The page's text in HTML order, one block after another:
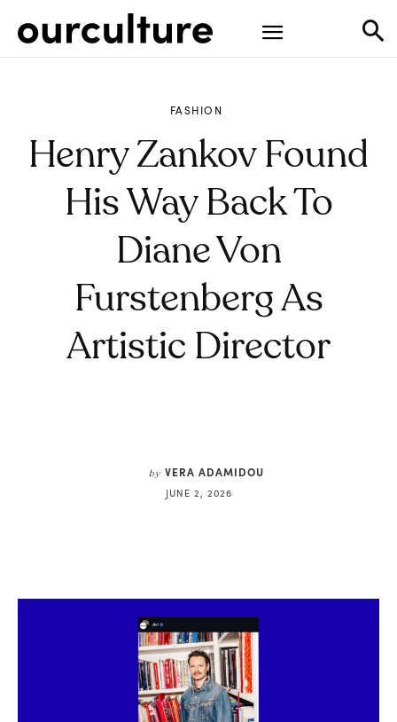
FASHION
Henry Zankov Found
His Way Back To
Diane Von
Furstenberg As
Artistic Director
by VERA ADAMIDOU
JUNE 2, 2026